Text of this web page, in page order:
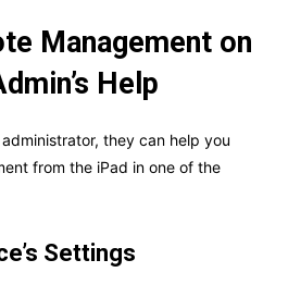
Management on
Help
they can help you
from the iPad in one of the
Settings